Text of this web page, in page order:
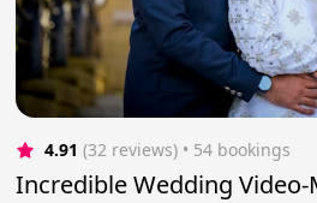
4.91 (32 reviews) • 54 bookings
Incredible Wedding